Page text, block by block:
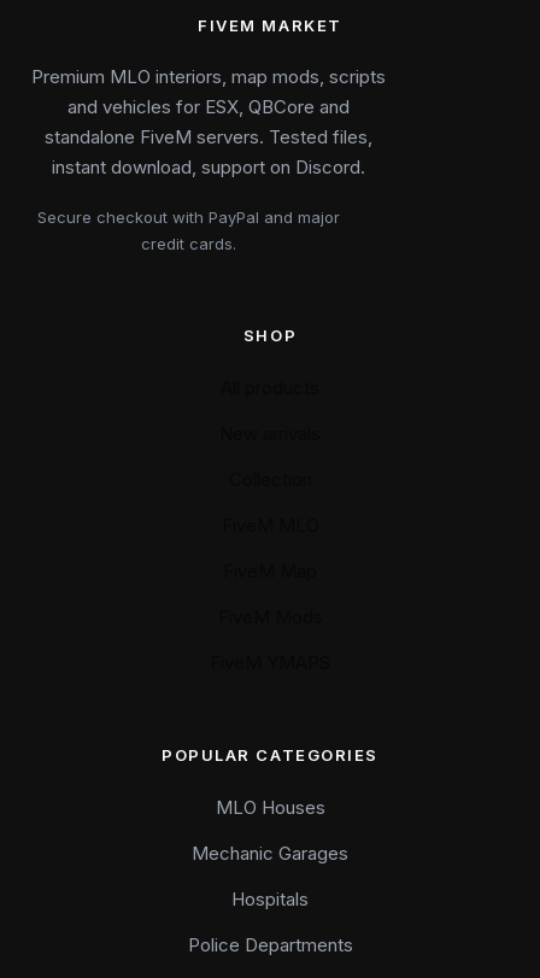
FIVEM MARKET
Premium MLO interiors, map mods, scripts
and vehicles for ESX, QBCore and
standalone FiveM servers. Tested files,
instant download, support on Discord.
Secure checkout with PayPal and major
credit cards.
SHOP
POPULAR CATEGORIES
MLO Houses
Mechanic Garages
Hospitals
Police Departments